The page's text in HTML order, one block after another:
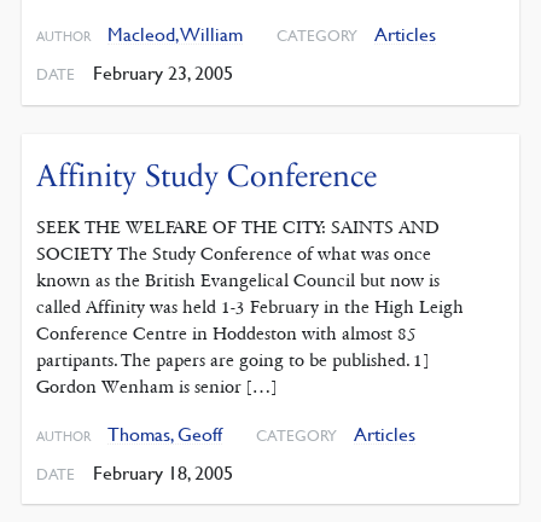
AUTHOR Macleod, William CATEGORY Articles
DATE February 23, 2005
Affinity Study Conference
SEEK THE WELFARE OF THE CITY: SAINTS AND
SOCIETY The Study Conference of what was once
known as the British Evangelical Council but now is
called Affinity was held 1-3 February in the High Leigh
Conference Centre in Hoddeston with almost 85
partipants. The papers are going to be published. 1]
Gordon Wenham is senior […]
AUTHOR Thomas, Geoff CATEGORY Articles
DATE February 18, 2005